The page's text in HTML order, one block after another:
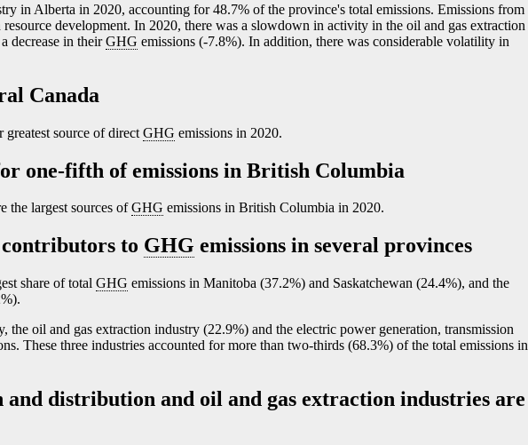
in Alberta in 2020, accounting for 48.7% of the province's total emissions. Emissions from
development. In 2020, there was a slowdown in activity in the oil and gas extraction
decrease in theirGHG emissions (-7.8%). In addition, there was considerable volatility in
Canada
source of direct GHG emissions in 2020.
one-fifth of emissions in British Columbia
the largest sources ofGHG emissions in British Columbia in 2020.
to GHG emissions in several provinces
share of total GHG emissions in Manitoba (37.2%) and Saskatchewan (24.4%), and the
oil and gas extraction industry (22.9%) and the electric power generation, transmission
These three industries accounted for more than two-thirds (68.3%) of the total emissions in
distribution and oil and gas extraction industries are